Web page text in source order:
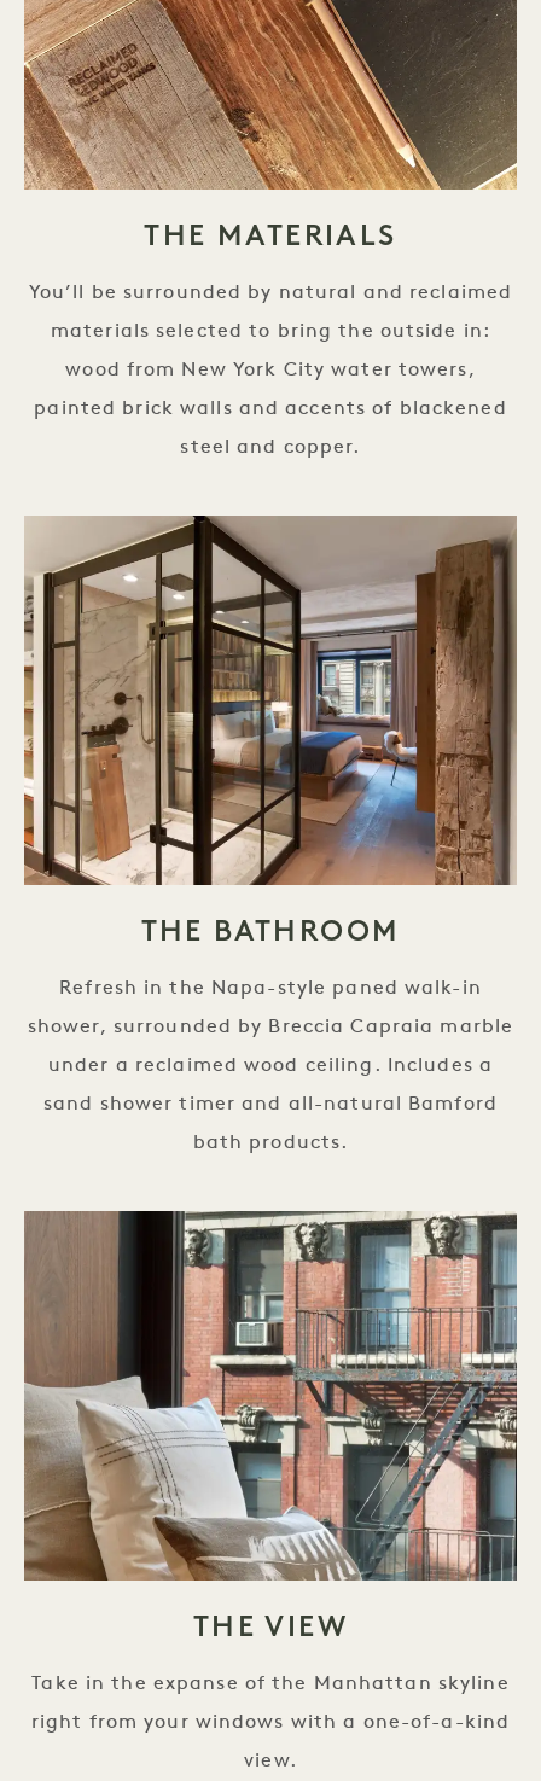
THE MATERIALS
You’ll be surrounded by natural and reclaimed
materials selected to bring the outside in:
wood from New York City water towers,
painted brick walls and accents of blackened
steel and copper.
THE BATHROOM
Refresh in the Napa-style paned walk-in
shower, surrounded by Breccia Capraia marble
under a reclaimed wood ceiling. Includes a
sand shower timer and all-natural Bamford
bath products.
THE VIEW
Take in the expanse of the Manhattan skyline
right from your windows with a one-of-a-kind
view.